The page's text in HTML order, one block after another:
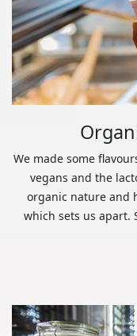
We made some
vegans and the
organic nature and
which sets us apart.